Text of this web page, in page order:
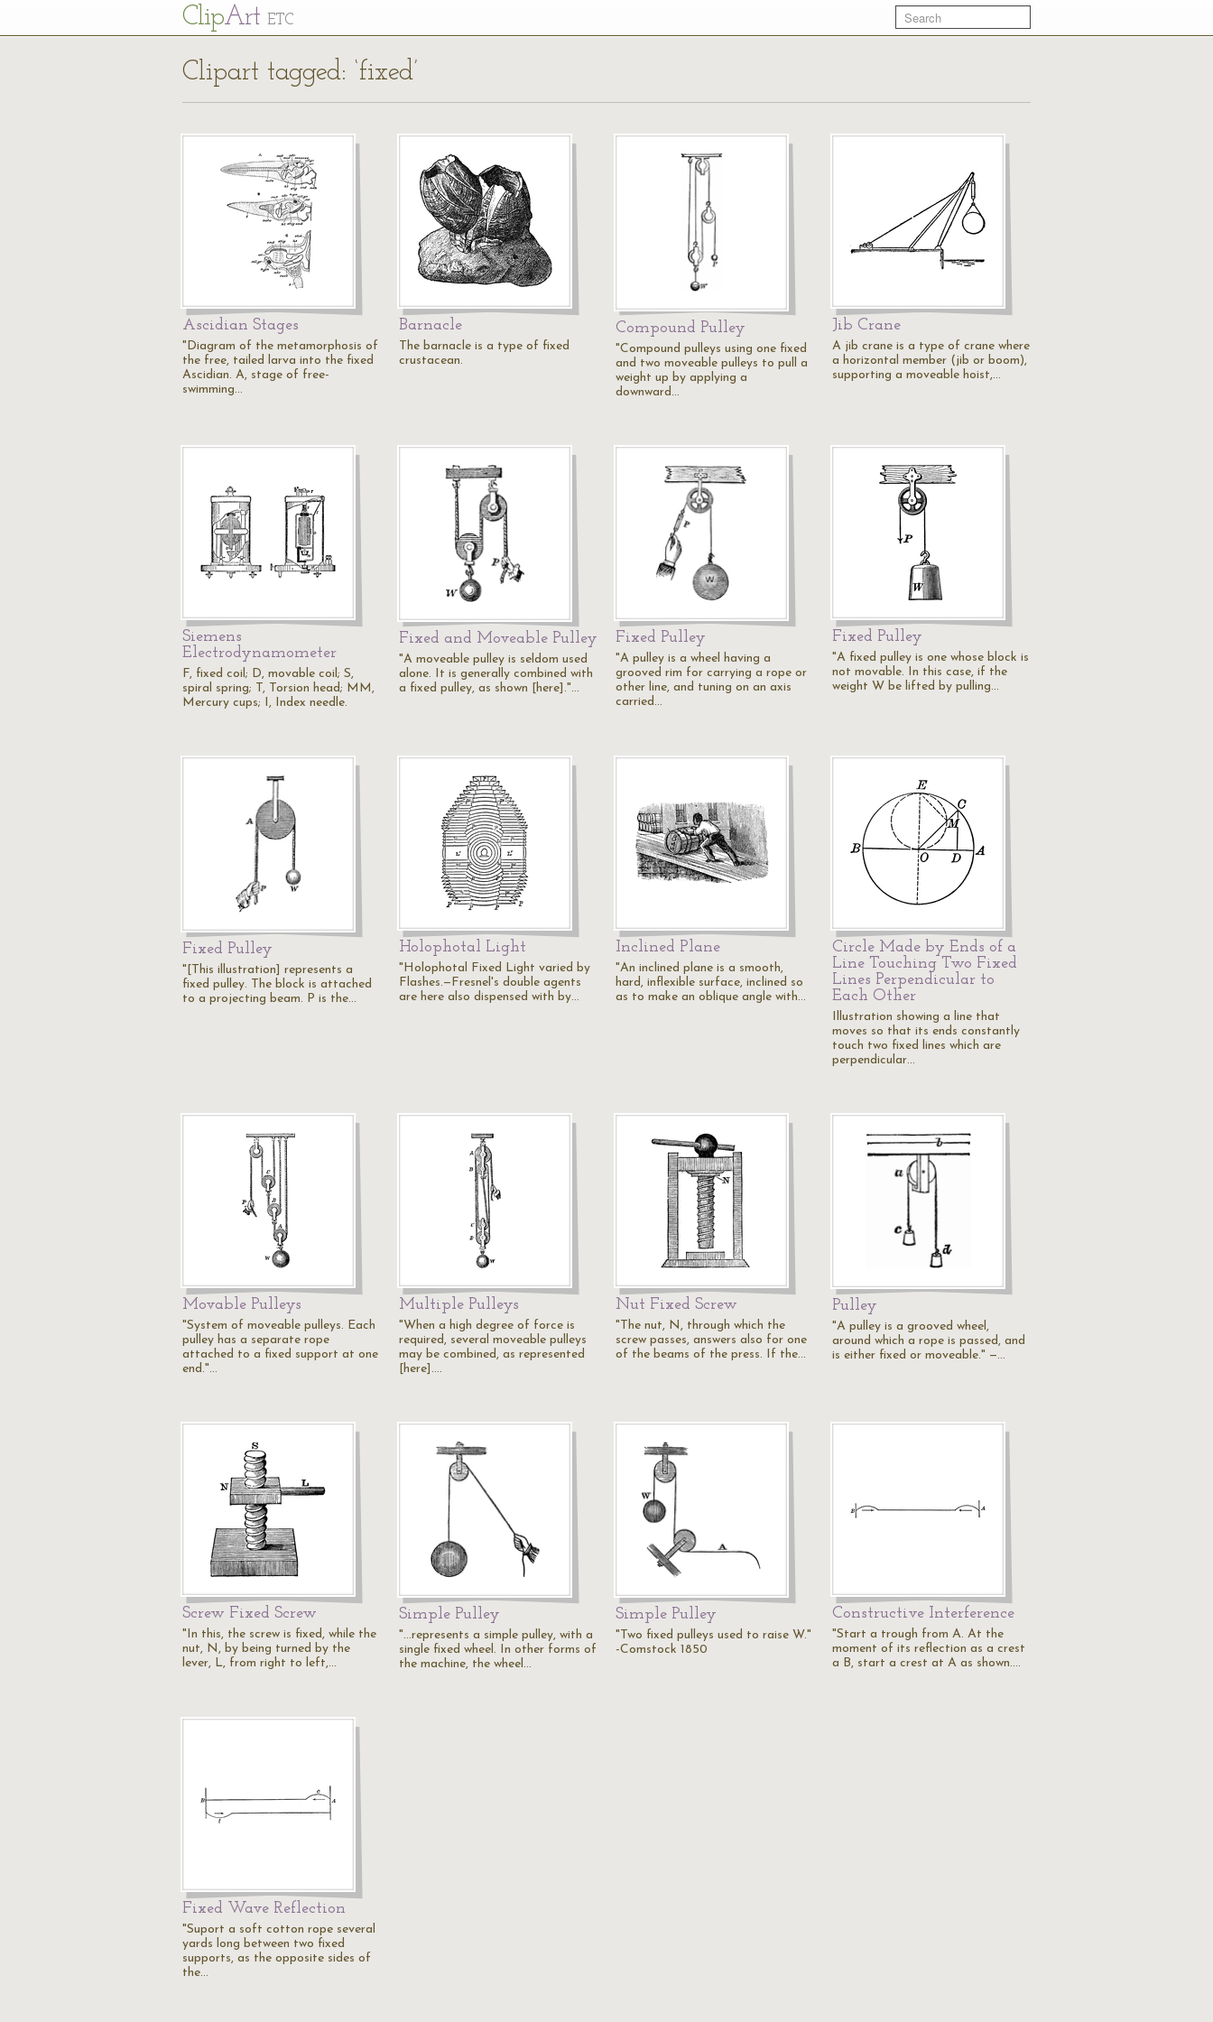
ClipArt ETC
Clipart tagged: ‘fixed’
Ascidian Stages
"Diagram of the metamorphosis of
the free, tailed larva into the fixed
Ascidian. A, stage of free-
swimming…
Barnacle
The barnacle is a type of fixed
crustacean.
Compound Pulley
"Compound pulleys using one fixed
and two moveable pulleys to pull a
weight up by applying a
downward…
Jib Crane
A jib crane is a type of crane where
a horizontal member (jib or boom),
supporting a moveable hoist,…
Siemens
Electrodynamometer
F, fixed coil; D, movable coil; S,
spiral spring; T, Torsion head; MM,
Mercury cups; I, Index needle.
Fixed and Moveable Pulley
"A moveable pulley is seldom used
alone. It is generally combined with
a fixed pulley, as shown [here]."…
Fixed Pulley
"A pulley is a wheel having a
grooved rim for carrying a rope or
other line, and tuning on an axis
carried…
Fixed Pulley
"A fixed pulley is one whose block is
not movable. In this case, if the
weight W be lifted by pulling…
Fixed Pulley
"[This illustration] represents a
fixed pulley. The block is attached
to a projecting beam. P is the…
Holophotal Light
"Holophotal Fixed Light varied by
Flashes.—Fresnel's double agents
are here also dispensed with by…
Inclined Plane
"An inclined plane is a smooth,
hard, inflexible surface, inclined so
as to make an oblique angle with…
Circle Made by Ends of a
Line Touching Two Fixed
Lines Perpendicular to
Each Other
Illustration showing a line that
moves so that its ends constantly
touch two fixed lines which are
perpendicular…
Movable Pulleys
"System of moveable pulleys. Each
pulley has a separate rope
attached to a fixed support at one
end."…
Multiple Pulleys
"When a high degree of force is
required, several moveable pulleys
may be combined, as represented
[here].…
Nut Fixed Screw
"The nut, N, through which the
screw passes, answers also for one
of the beams of the press. If the…
Pulley
"A pulley is a grooved wheel,
around which a rope is passed, and
is either fixed or moveable." —…
Screw Fixed Screw
"In this, the screw is fixed, while the
nut, N, by being turned by the
lever, L, from right to left,…
Simple Pulley
"...represents a simple pulley, with a
single fixed wheel. In other forms of
the machine, the wheel…
Simple Pulley
"Two fixed pulleys used to raise W."
-Comstock 1850
Constructive Interference
"Start a trough from A. At the
moment of its reflection as a crest
a B, start a crest at A as shown.…
Fixed Wave Reflection
"Suport a soft cotton rope several
yards long between two fixed
supports, as the opposite sides of
the…